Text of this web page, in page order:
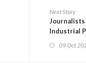
Next Story
Journalists
Industrial
09 Oct